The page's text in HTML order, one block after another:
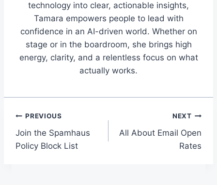
technology into clear, actionable insights,
Tamara empowers people to lead with
confidence in an AI-driven world. Whether on
stage or in the boardroom, she brings high
energy, clarity, and a relentless focus on what
actually works.
Post
navigation
PREVIOUS
Join the Spamhaus
Policy Block List
NEXT
All About Email Open
Rates